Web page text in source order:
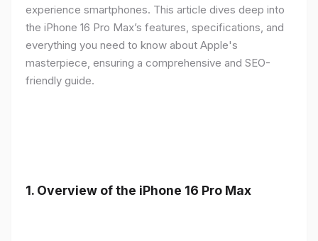
experience smartphones. This article dives deep into
the iPhone 16 Pro Max’s features, specifications, and
everything you need to know about Apple's
masterpiece, ensuring a comprehensive and SEO-
friendly guide.
1. Overview of the iPhone 16 Pro Max